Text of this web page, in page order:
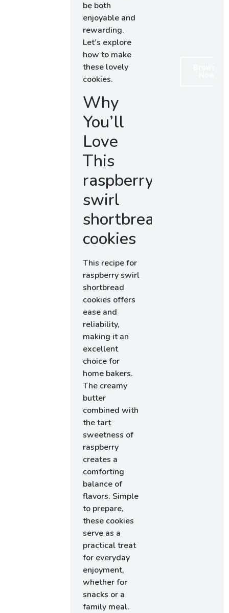
be both
enjoyable and
rewarding.
Let’s explore
how to make
these lovely
cookies.
Why
You’ll
Love
This
raspberry
swirl
shortbread
cookies
This recipe for
raspberry swirl
shortbread
cookies offers
ease and
reliability,
making it an
excellent
choice for
home bakers.
The creamy
butter
combined with
the tart
sweetness of
raspberry
creates a
comforting
balance of
flavors. Simple
to prepare,
these cookies
serve as a
practical treat
for everyday
enjoyment,
whether for
snacks or a
family meal.